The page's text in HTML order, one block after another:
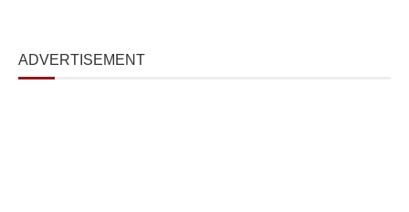
ADVERTISEMENT